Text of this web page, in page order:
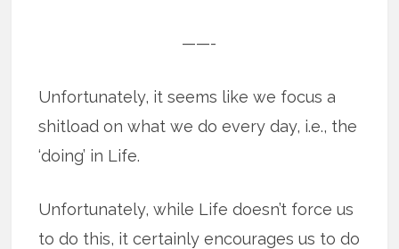
——-
Unfortunately, it seems like we focus a
shitload on what we do every day, i.e., the
‘doing’ in Life.
Unfortunately, while Life doesn’t force us
to do this, it certainly encourages us to do